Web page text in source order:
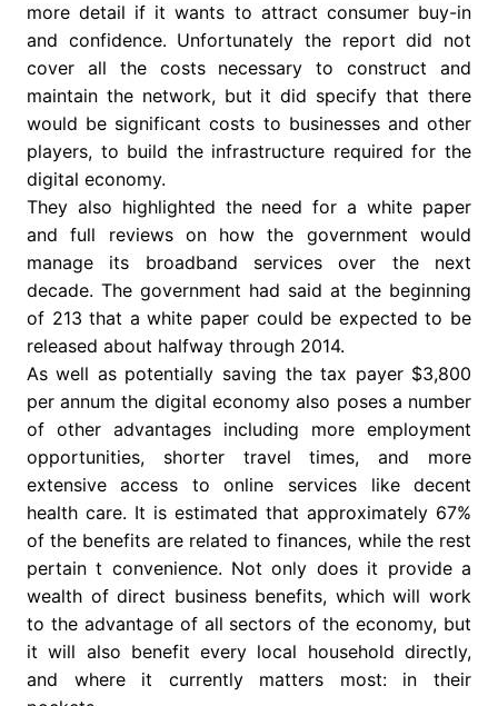
more detail if it wants to attract consumer buy-in
and confidence. Unfortunately the report did not
cover all the costs necessary to construct and
maintain the network, but it did specify that there
would be significant costs to businesses and other
players, to build the infrastructure required for the
digital economy.
They also highlighted the need for a white paper
and full reviews on how the government would
manage its broadband services over the next
decade. The government had said at the beginning
of 213 that a white paper could be expected to be
released about halfway through 2014.
As well as potentially saving the tax payer $3,800
per annum the digital economy also poses a number
of other advantages including more employment
opportunities, shorter travel times, and more
extensive access to online services like decent
health care. It is estimated that approximately 67%
of the benefits are related to finances, while the rest
pertain t convenience. Not only does it provide a
wealth of direct business benefits, which will work
to the advantage of all sectors of the economy, but
it will also benefit every local household directly,
and where it currently matters most: in their